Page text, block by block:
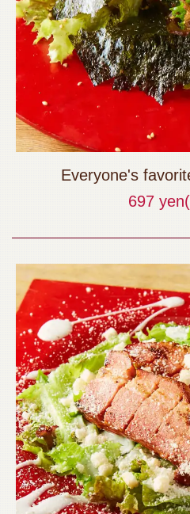
Everyone's
697 yen